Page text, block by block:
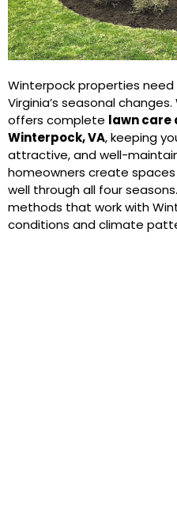
Winterpock properties
Virginia’s seasonal
offers complete lawn care
Winterpock, VA, keeping
attractive, and well-
homeowners create
well through all four
methods that work with
conditions and climate